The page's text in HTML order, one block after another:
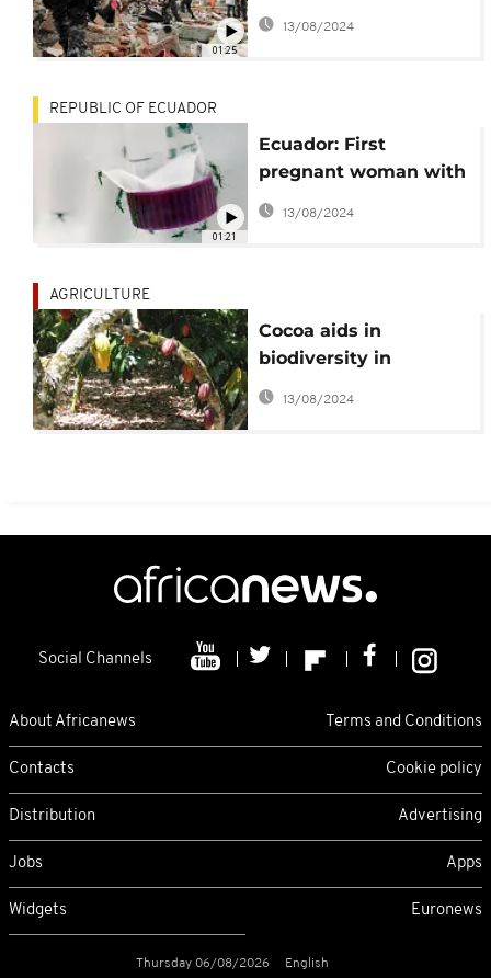
01:25
magnitude
earthquake
13/08/2024
01:21
REPUBLIC OF ECUADOR
Ecuador: First
pregnant woman with
Zika virus confirmed
13/08/2024
AGRICULTURE
Cocoa aids in
biodiversity in
Ecuador
13/08/2024
Social Channels
About Africanews Terms and Conditions
Contacts Cookie policy
Distribution Advertising
Jobs Apps
Widgets Euronews
Thursday 06/08/2026